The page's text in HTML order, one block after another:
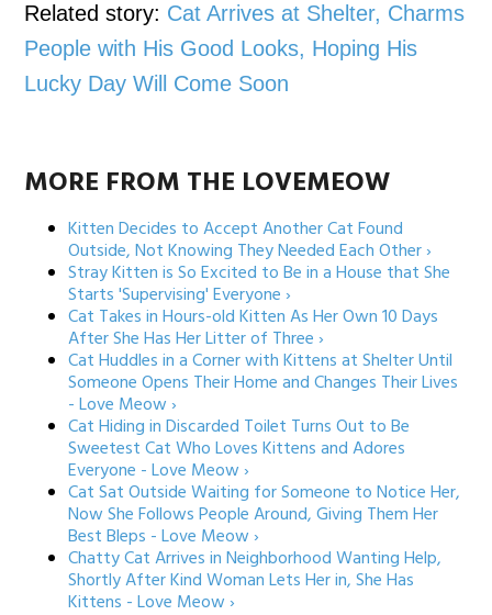
Related story: Cat Arrives at Shelter, Charms
People with His Good Looks, Hoping His
Lucky Day Will Come Soon
MORE FROM THE LOVEMEOW
Kitten Decides to Accept Another Cat Found
Outside, Not Knowing They Needed Each Other ›
Stray Kitten is So Excited to Be in a House that She
Starts 'Supervising' Everyone ›
Cat Takes in Hours-old Kitten As Her Own 10 Days
After She Has Her Litter of Three ›
Cat Huddles in a Corner with Kittens at Shelter Until
Someone Opens Their Home and Changes Their Lives
- Love Meow ›
Cat Hiding in Discarded Toilet Turns Out to Be
Sweetest Cat Who Loves Kittens and Adores
Everyone - Love Meow ›
Cat Sat Outside Waiting for Someone to Notice Her,
Now She Follows People Around, Giving Them Her
Best Bleps - Love Meow ›
Chatty Cat Arrives in Neighborhood Wanting Help,
Shortly After Kind Woman Lets Her in, She Has
Kittens - Love Meow ›